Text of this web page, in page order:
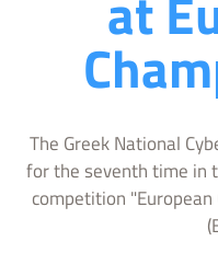
The Greek National
for the seventh time in
competition